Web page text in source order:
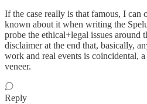
If the case really is that famous, I can
known about it when writing the
probe the ethical+legal issues around
disclaimer at the end that, basically,
work and real events is coincidental,
veneer.
Reply